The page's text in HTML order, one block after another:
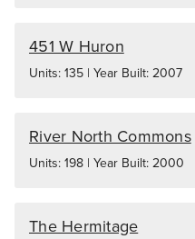
451 W Huron
Units: 135 | Year Built: 2007
River North Commons
Units: 198 | Year Built: 2000
The Hermitage